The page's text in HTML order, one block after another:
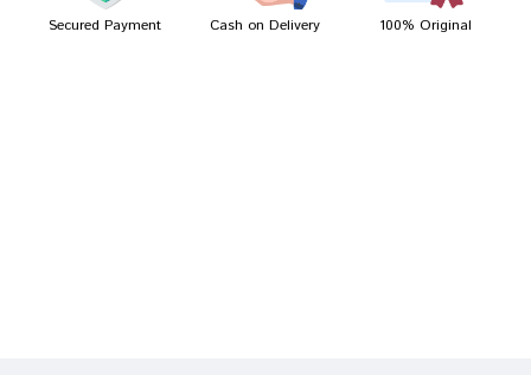
Secured Payment Cash on Delivery 100% Original